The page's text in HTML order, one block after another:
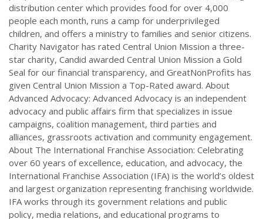
distribution center which provides food for over 4,000
people each month, runs a camp for underprivileged
children, and offers a ministry to families and senior citizens.
Charity Navigator has rated Central Union Mission a three-
star charity, Candid awarded Central Union Mission a Gold
Seal for our financial transparency, and GreatNonProfits has
given Central Union Mission a Top-Rated award. About
Advanced Advocacy: Advanced Advocacy is an independent
advocacy and public affairs firm that specializes in issue
campaigns, coalition management, third parties and
alliances, grassroots activation and community engagement.
About The International Franchise Association: Celebrating
over 60 years of excellence, education, and advocacy, the
International Franchise Association (IFA) is the world’s oldest
and largest organization representing franchising worldwide.
IFA works through its government relations and public
policy, media relations, and educational programs to